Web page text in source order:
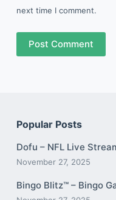
next time I comment.
Post Comment
Popular Posts
Dofu – NFL Live
November 27, 2025
Bingo Blitz™️ – Bingo